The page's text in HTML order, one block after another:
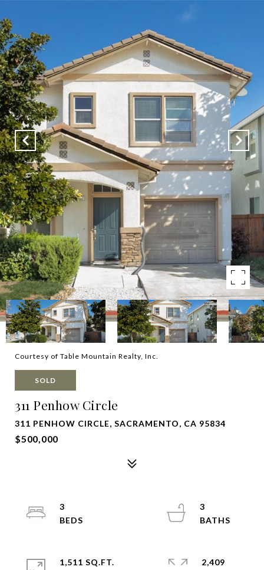
Courtesy of Table Mountain Realty, Inc.
SOLD
311 Penhow Circle
311 PENHOW CIRCLE, SACRAMENTO, CA 95834
$500,000
3
3
1,511 SQ.FT.
2,409